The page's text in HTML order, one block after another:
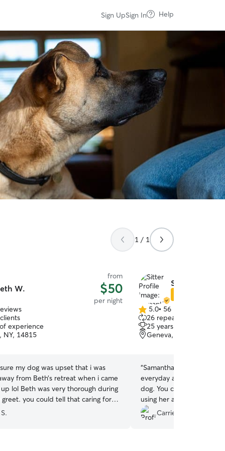
Sign UpSign In Help
1 / 1
W.
from
$50
per night
experience
NY, 14815
my dog was upset that i was
from Beth’s retreat when i came
lol Beth was very thorough during
you could tell that caring for
way we do was super important to
loved. she was very
and attentive to Cookie’s needs.
and video’s throughout. we will
Samantha B.
5.0
out
of
5
5.0• 56 reviews
26 repeat clients
25 years of experience
Geneva, NY, 14456
“Samantha was
everyday and really gave
dog. You can really tell
using her again in the
Carrie N.